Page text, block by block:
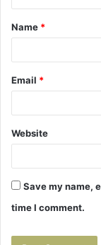
t
*
Name *
Email *
Website
Save my name,
time I comment.